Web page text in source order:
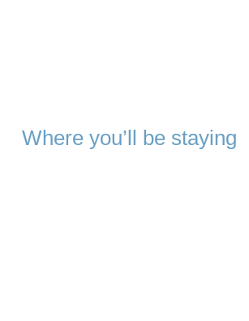
Where you’ll be staying